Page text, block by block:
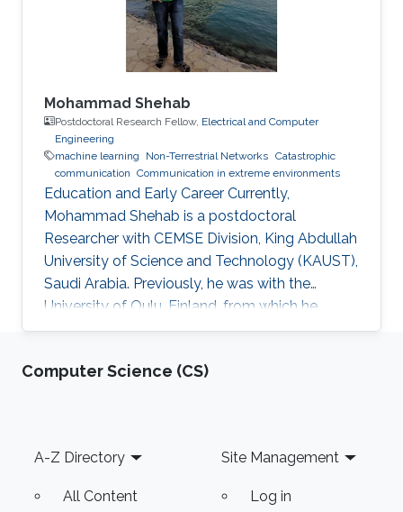
Mohammad Shehab
Postdoctoral Research Fellow, Electrical and Computer
Engineering
machine learning
Non-Terrestrial Networks Catastrophic
communication Communication in extreme environments
Education and Early Career Currently,
Mohammad Shehab is a postdoctoral
Researcher with CEMSE Division, King Abdullah
University of Science and Technology (KAUST),
Saudi Arabia. Previously, he was with the
University of Oulu, Finland, from which he
obtained his doctoral degree in 2022. Prior to
University in 2011, two M. Sc degrees from the
Egypt from 2012-2015. Shehab was a visiting
researcher to TU Dresden, Aalborg
Computer Science (CS)
Footer
A-Z Directory
All Content
Site Management
Log in